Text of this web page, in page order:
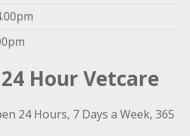
Hour Vetcare
24 Hours, 7 Days a Week, 365